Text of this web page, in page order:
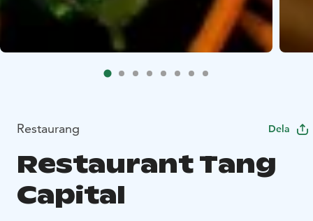
Restaurang Dela
Restaurant Tang
Capital